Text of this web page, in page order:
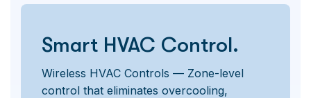
Smart HVAC Control.
Wireless HVAC Controls — Zone-level
control that eliminates overcooling,